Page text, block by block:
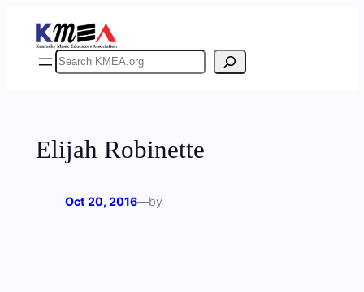
content
Search
Elijah Robinette
Oct 20, 2016—by